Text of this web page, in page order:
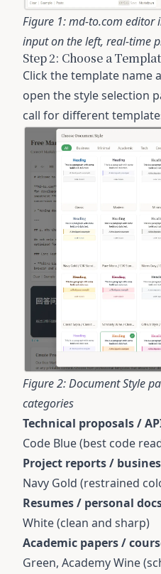
Figure 1: md-to.com
input on the left, real-time
Step 2: Choose a
Click the template name
open the style selection
call for different
Figure 2: Document Style
categories
Technical proposals /
Code Blue (best code
Project reports /
Navy Gold (restrained
Resumes / personal
White (clean and sharp)
Academic papers /
Green, Academy Wine